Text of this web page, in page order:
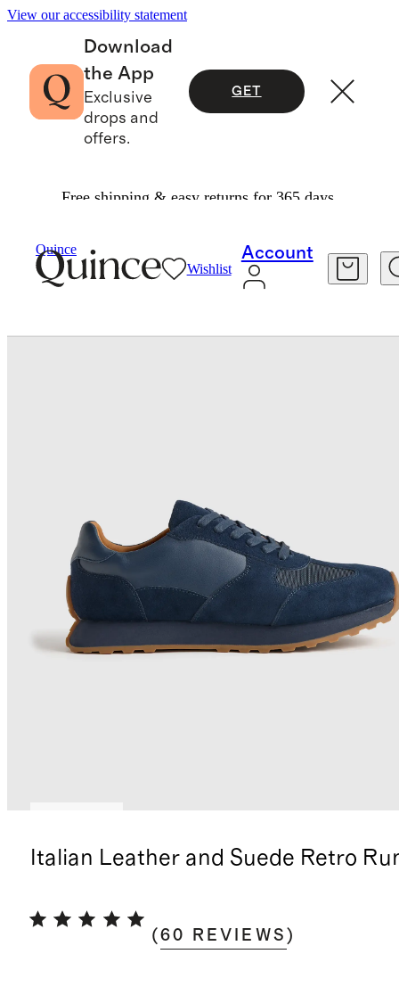
View our accessibility statement
Download
the App
Exclusive
drops and
offers.
GET
Free shipping & easy returns for 365 days.
Quince
Wishlist
Account
Italian Leather and Suede Retro
(60 REVIEWS )